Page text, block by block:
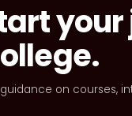
on courses,